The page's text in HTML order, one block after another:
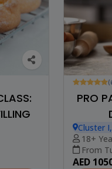
PRO
Cluster
18+
From
AED